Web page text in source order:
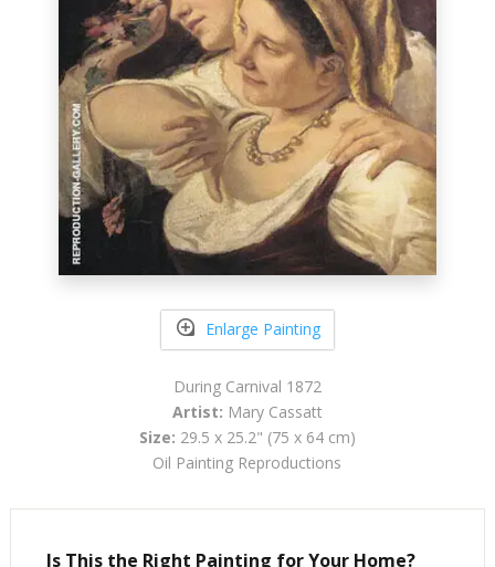
Enlarge Painting
During Carnival 1872
Artist: Mary Cassatt
Size: 29.5 x 25.2" (75 x 64 cm)
Oil Painting Reproductions
Is This the Right Painting for Your Home?